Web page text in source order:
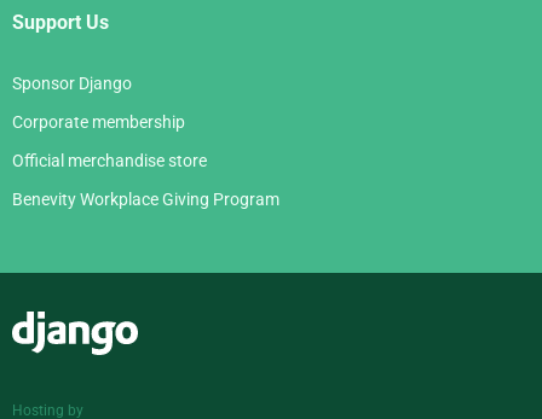
Support Us
Sponsor Django
Corporate membership
Official merchandise store
Benevity Workplace Giving Program
Hosting by